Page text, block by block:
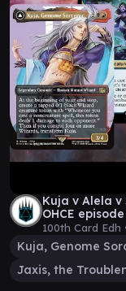
Kuja v Alela v
OHCE
100th Card Edh
Kuja, Genome
Jaxis, the